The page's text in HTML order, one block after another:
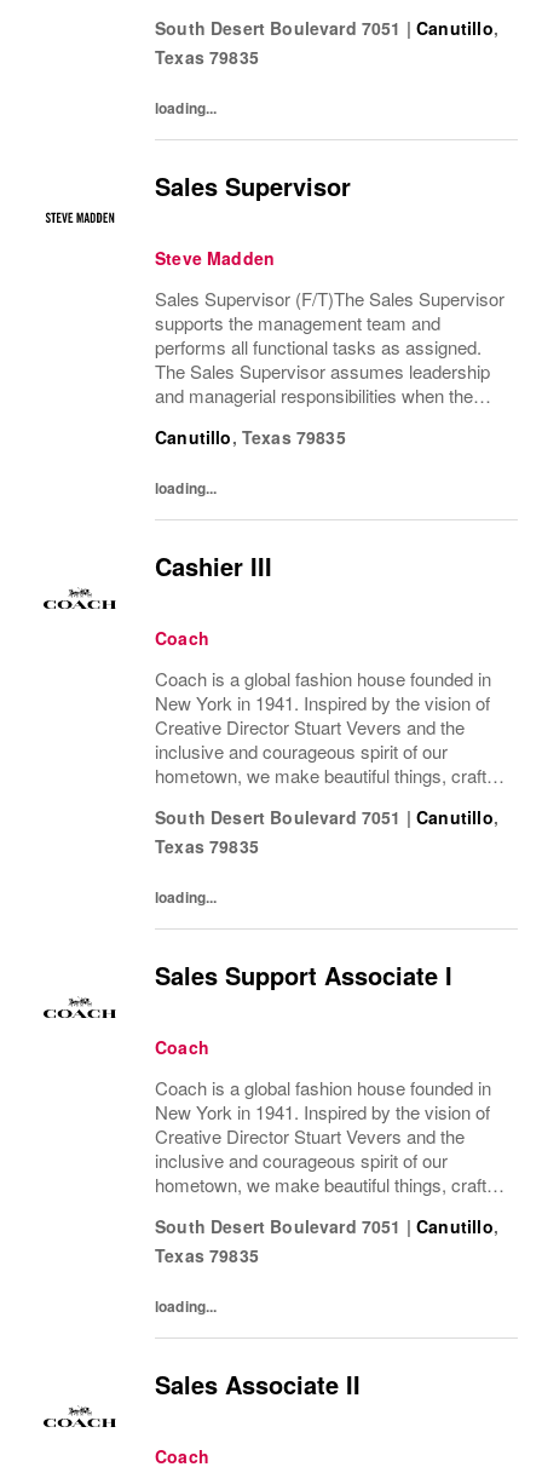
part of the Tapestry portfolio – a global...
South Desert Boulevard 7051 | Canutillo,
Texas 79835
loading...
Sales Supervisor
Steve Madden
Sales Supervisor (F/T)The Sales Supervisor
supports the management team and
performs all functional tasks as assigned.
The Sales Supervisor assumes leadership
and managerial responsibilities when the
are absent. The Sales Supervisor is part of a
Canutillo, Texas 79835
loading...
Cashier III
Coach
Coach is a global fashion house founded in
New York in 1941. Inspired by the vision of
Creative Director Stuart Vevers and the
inclusive and courageous spirit of our
hometown, we make beautiful things, crafted
part of the Tapestry portfolio – a global...
South Desert Boulevard 7051 | Canutillo,
Texas 79835
loading...
Sales Support Associate I
Coach
Coach is a global fashion house founded in
New York in 1941. Inspired by the vision of
Creative Director Stuart Vevers and the
inclusive and courageous spirit of our
hometown, we make beautiful things, crafted
part of the Tapestry portfolio – a global...
South Desert Boulevard 7051 | Canutillo,
Texas 79835
loading...
Sales Associate II
Coach